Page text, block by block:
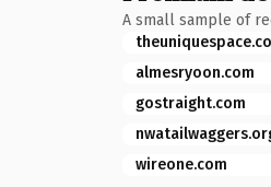
A small sample of
almesryoon.com
gostraight.com
wireone.com